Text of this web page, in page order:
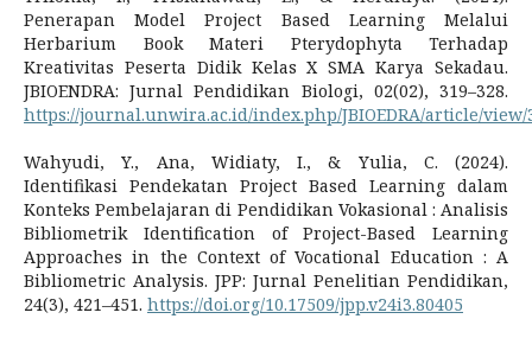
Penerapan Model Project Based Learning Melalui
Herbarium Book Materi Pterydophyta Terhadap
Kreativitas Peserta Didik Kelas X SMA Karya Sekadau.
JBIOENDRA: Jurnal Pendidikan Biologi, 02(02), 319–328.
https://journal.unwira.ac.id/index.php/JBIOEDRA/article/view/
Wahyudi, Y., Ana, Widiaty, I., & Yulia, C. (2024).
Identifikasi Pendekatan Project Based Learning dalam
Konteks Pembelajaran di Pendidikan Vokasional : Analisis
Bibliometrik Identification of Project-Based Learning
Approaches in the Context of Vocational Education : A
Bibliometric Analysis. JPP: Jurnal Penelitian Pendidikan,
24(3), 421–451. https://doi.org/10.17509/jpp.v24i3.80405